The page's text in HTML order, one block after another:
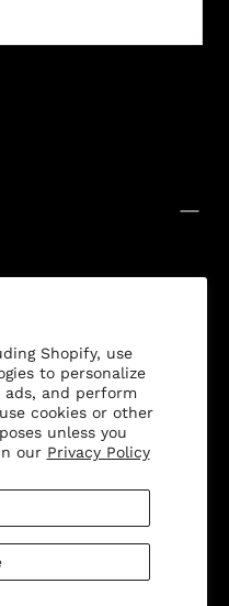
Shopify, use
to personalize
ads, and perform
cookies or other
unless you
our Privacy Policy
products to your